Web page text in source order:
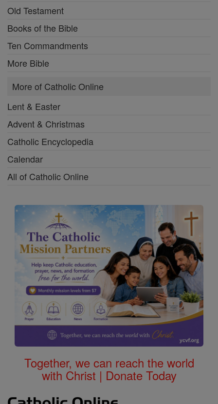
Old Testament
Books of the Bible
Ten Commandments
More Bible
More of Catholic Online
Lent & Easter
Advent & Christmas
Catholic Encyclopedia
Calendar
All of Catholic Online
Together, we can reach the world
with Christ | Donate Today